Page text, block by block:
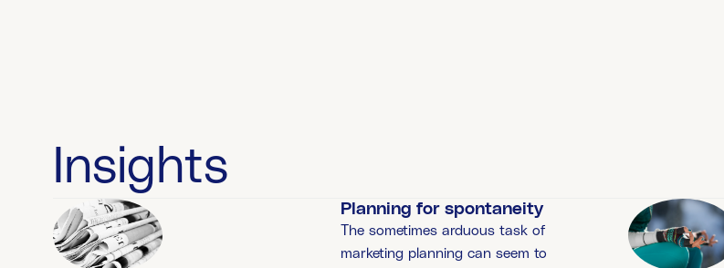
Insights
Planning for spontaneity
The sometimes arduous task of
marketing planning can seem to